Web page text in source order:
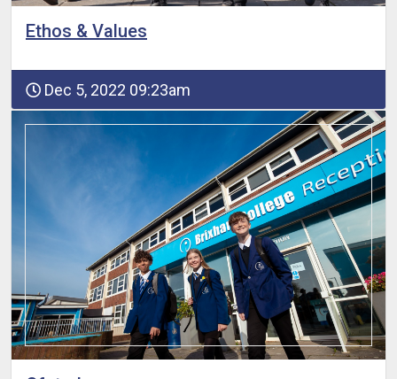
Ethos & Values
Dec 5, 2022 09:23am